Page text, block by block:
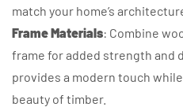
match your home’s
Frame Materials: Combine
frame for added strength and
provides a modern touch
beauty of timber.